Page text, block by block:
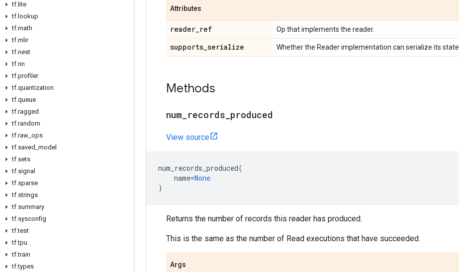
tf.lite
tf.lookup
tf.math
tf.mlir
tf.nest
tf.nn
tf.profiler
tf.quantization
tf.queue
tf.ragged
tf.random
tf.raw_ops
tf.saved_model
tf.sets
tf.signal
tf.sparse
tf.strings
tf.summary
tf.sysconfig
tf.test
tf.tpu
tf.train
tf.types
Attributes
reader_ref Op that implements the reader.
supports_serialize Whether the Reader implementation can serialize its state.
Methods
num_records_produced
View source
num_records_produced(
name=None
)
Returns the number of records this reader has produced.
This is the same as the number of Read executions that have succeeded.
Args